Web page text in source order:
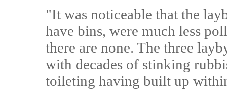
"It was noticeable that the
have bins, were much less
there are none. The three
with decades of stinking
toileting having built up